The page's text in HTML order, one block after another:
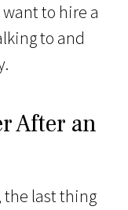
to hire a
to and
After an
the last thing